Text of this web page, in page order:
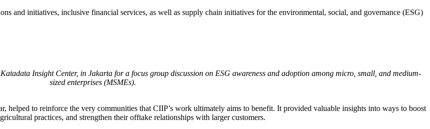
and initiatives, inclusive financial services, as well as supply chain initiatives for the environmental, social, and governance (ESG)
Insight Center, in Jakarta for a focus group discussion on ESG awareness and adoption among micro, small, and medium-
sized enterprises (MSMEs).
helped to reinforce the very communities that CIIP’s work ultimately aims to benefit. It provided valuable insights into ways to boost
practices, and strengthen their offtake relationships with larger customers.